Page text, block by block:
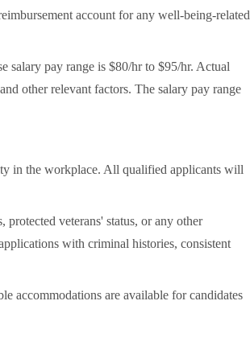
account for any well-being-related
salary pay range is $80/hr to $95/hr. Actual
other relevant factors. The salary pay range
in the workplace. All qualified applicants will
veterans' status, or any other
with criminal histories, consistent
accommodations are available for candidates